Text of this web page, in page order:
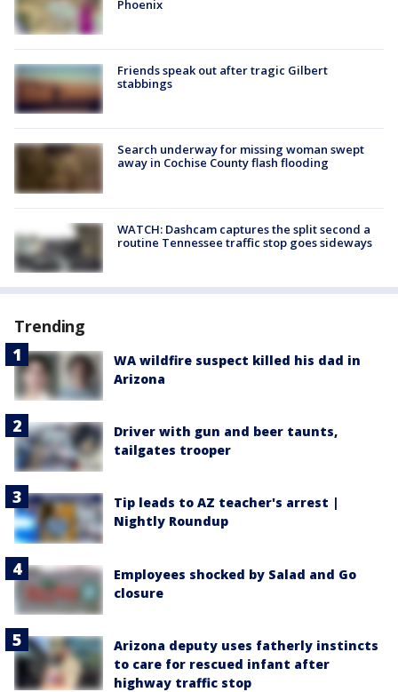
Phoenix
Friends speak out after tragic Gilbert
stabbings
Search underway for missing woman swept
away in Cochise County flash flooding
WATCH: Dashcam captures the split second a
routine Tennessee traffic stop goes sideways
Trending
WA wildfire suspect killed his dad in
Arizona
Driver with gun and beer taunts,
tailgates trooper
Tip leads to AZ teacher's arrest |
Nightly Roundup
Employees shocked by Salad and Go
closure
Arizona deputy uses fatherly instincts
to care for rescued infant after
highway traffic stop